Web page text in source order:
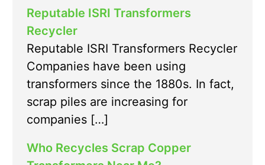
Reputable ISRI Transformers
Recycler
Reputable ISRI Transformers Recycler
Companies have been using
transformers since the 1880s. In fact,
scrap piles are increasing for
companies […]
Who Recycles Scrap Copper